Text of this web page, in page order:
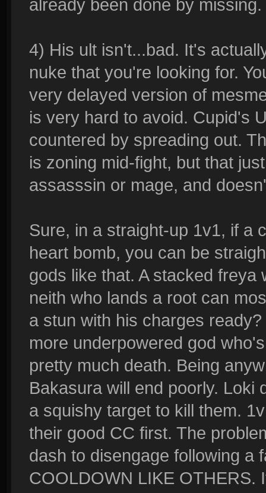
already been done by missing.
4) His ult isn't...bad. It's
nuke that you're looking for.
very delayed version of
is very hard to avoid. Cupid's
countered by spreading out.
is zoning mid-fight, but that
assasssin or mage, and
Sure, in a straight-up 1v1, if a
heart bomb, you can be
gods like that. A stacked freya
neith who lands a root can
a stun with his charges
more underpowered god
pretty much death. Being
Bakasura will end poorly. Loki
a squishy target to kill them.
their good CC first. The
dash to disengage following a
COOLDOWN LIKE OTHERS.